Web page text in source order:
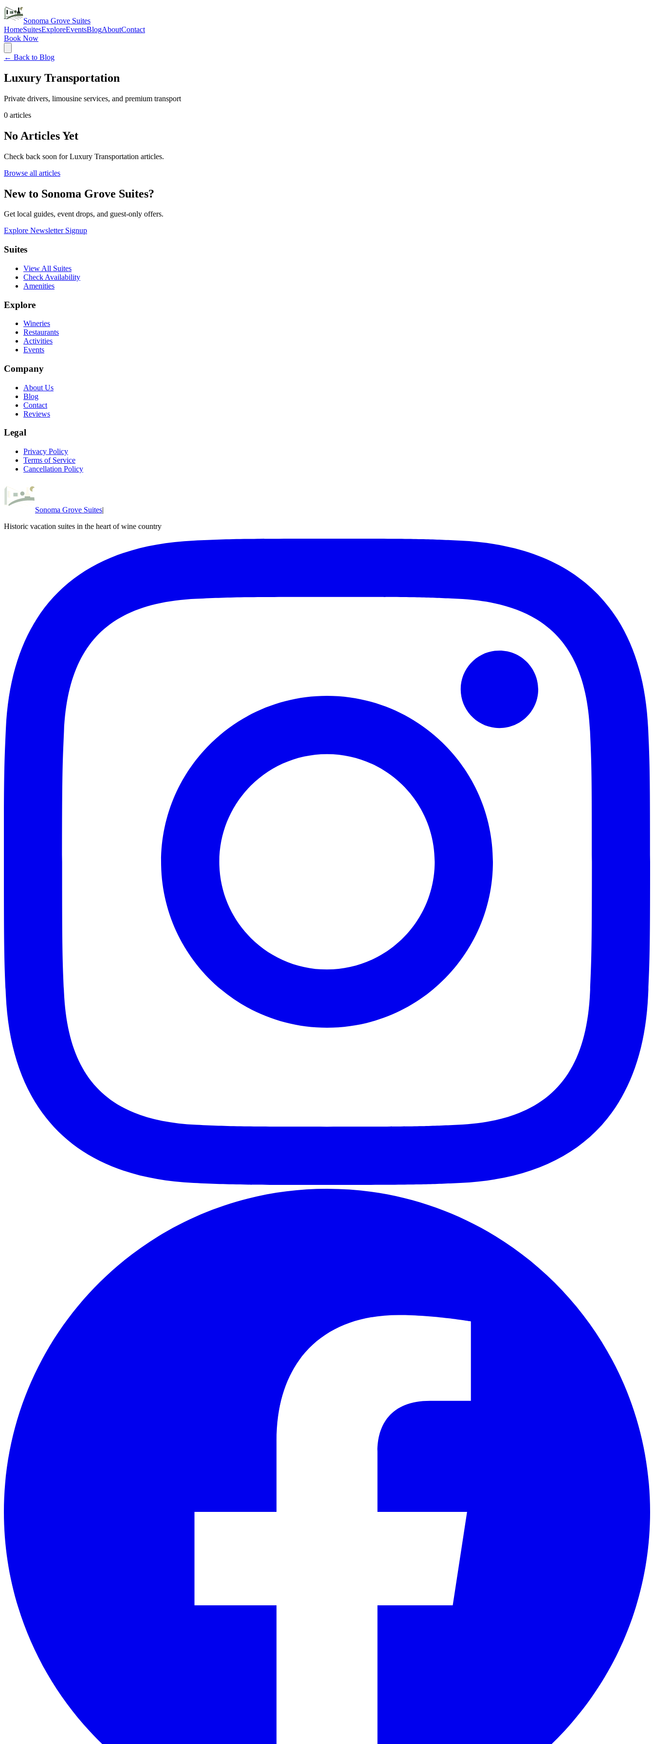
Sonoma Grove Suites
HomeSuitesExploreEventsBlogAboutContact
Book Now
← Back to Blog
Luxury Transportation
Private drivers, limousine services, and premium transport
0 articles
No Articles Yet
Check back soon forLuxury Transportation articles.
Browse all articles
New to Sonoma Grove Suites?
Get local guides, event drops, and guest-only offers.
Explore Newsletter Signup
Suites
View All Suites
Check Availability
Amenities
Explore
Wineries
Restaurants
Activities
Events
Company
About Us
Blog
Contact
Reviews
Legal
Privacy Policy
Terms of Service
Cancellation Policy
Sonoma Grove Suites|
Historic vacation suites in the heart of wine country